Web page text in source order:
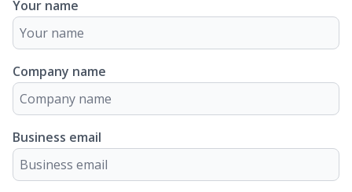
Your name
Company name
Business email